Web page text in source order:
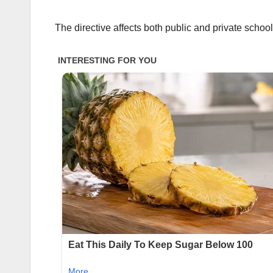
The directive affects both public and private